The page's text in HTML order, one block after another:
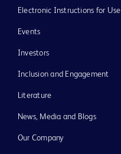
Electronic Instructions for Use
Events
Investors
Inclusion and Engagement
Literature
News, Media and Blogs
Our Company